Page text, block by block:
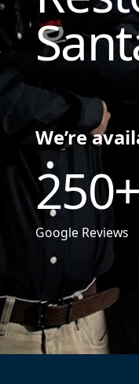
We’re
250+
Google Reviews